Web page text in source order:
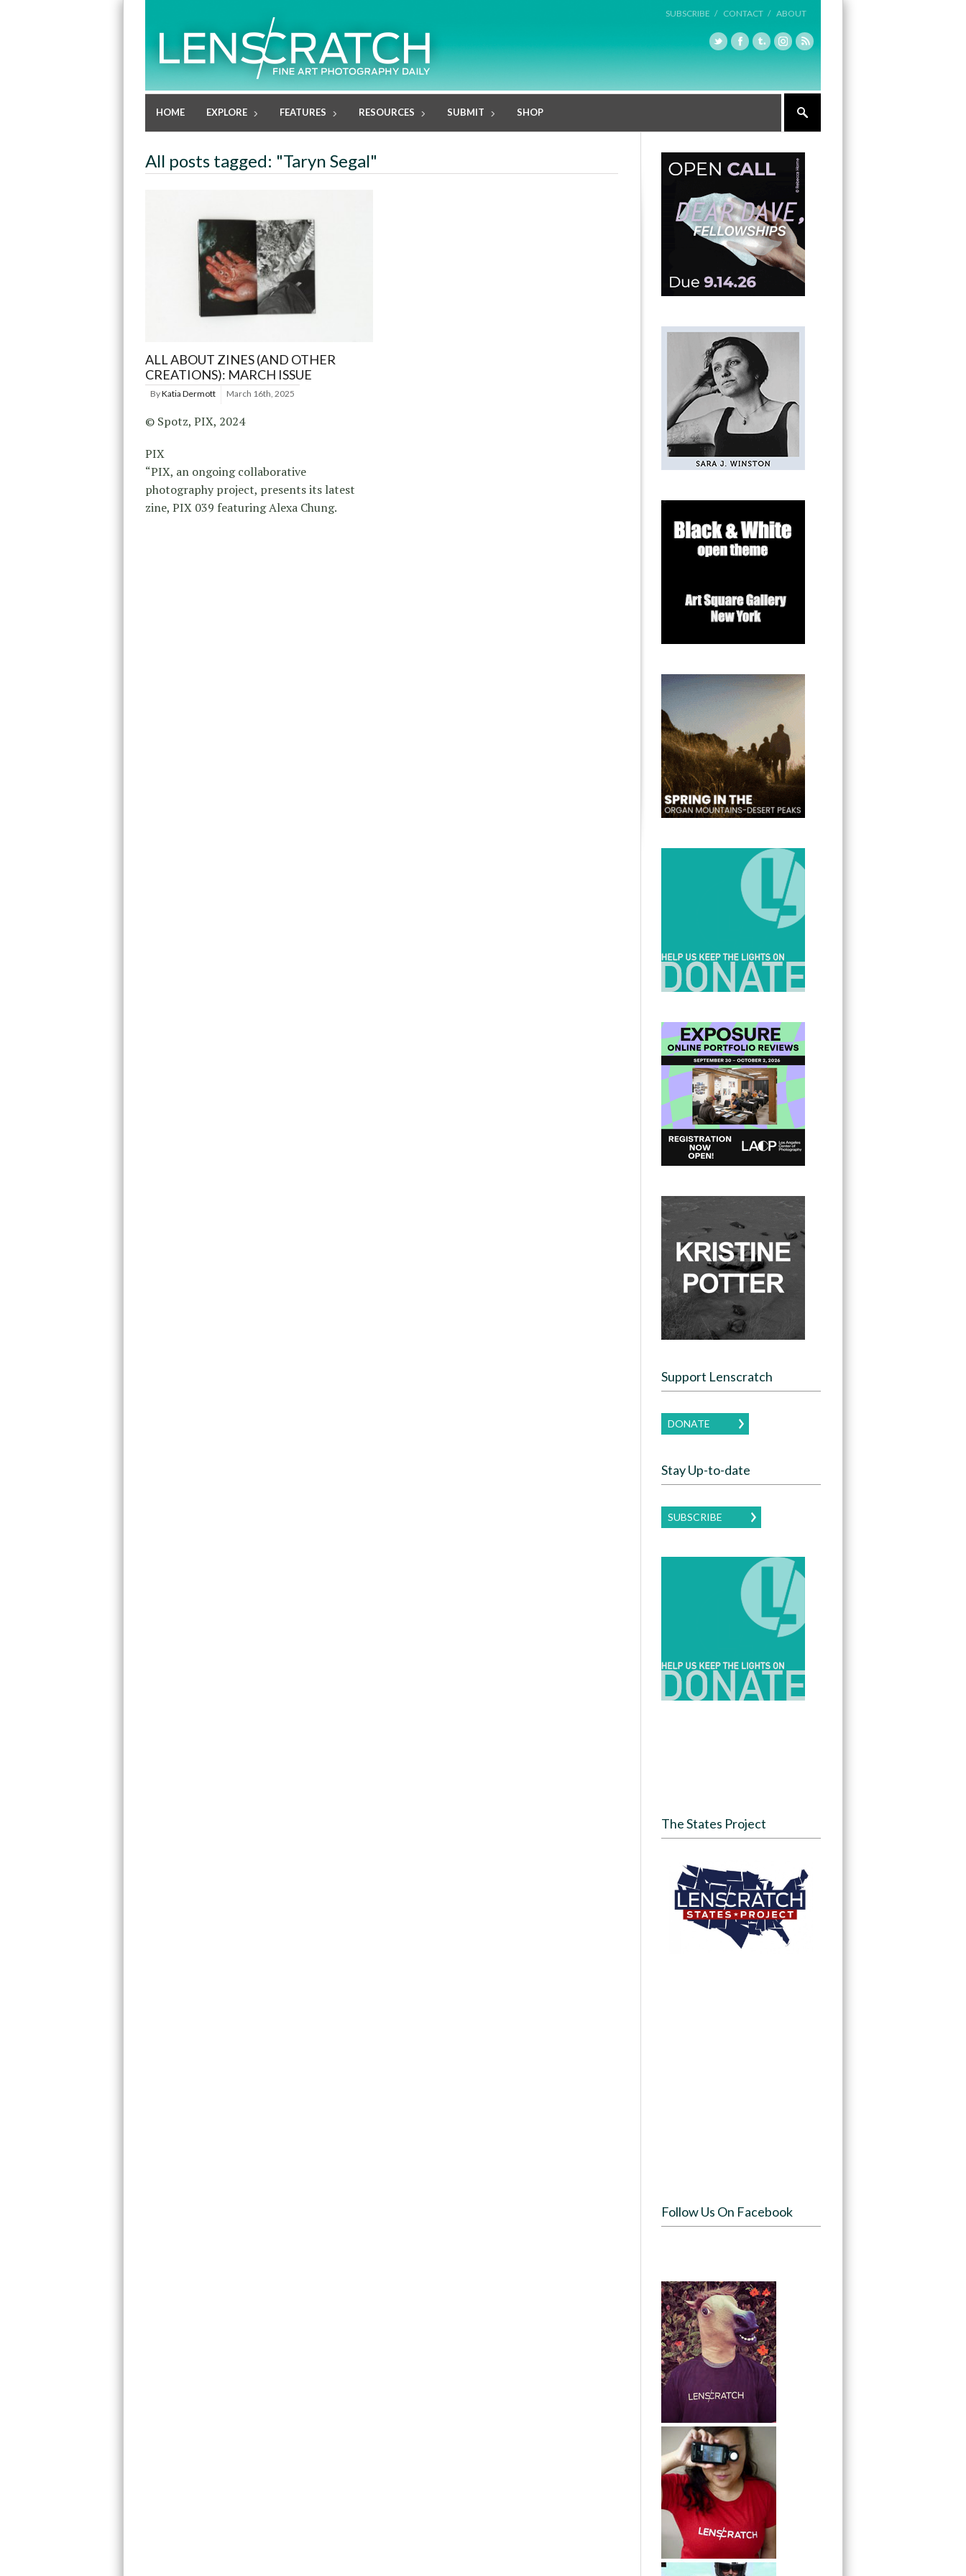
SUBSCRIBE / CONTACT / ABOUT
HOME EXPLORE FEATURES RESOURCES SUBMIT SHOP
All posts tagged: "Taryn Segal"
ALL ABOUT ZINES (AND OTHER
CREATIONS): MARCH ISSUE
ByKatia Dermott March 16th, 2025
© Spotz, PIX, 2024
PIX
“PIX, an ongoing collaborative
photography project, presents its latest
zine, PIX 039 featuring Alexa Chung.
Support Lenscratch
DONATE
Stay Up-to-date
SUBSCRIBE
The States Project
Follow Us On Facebook